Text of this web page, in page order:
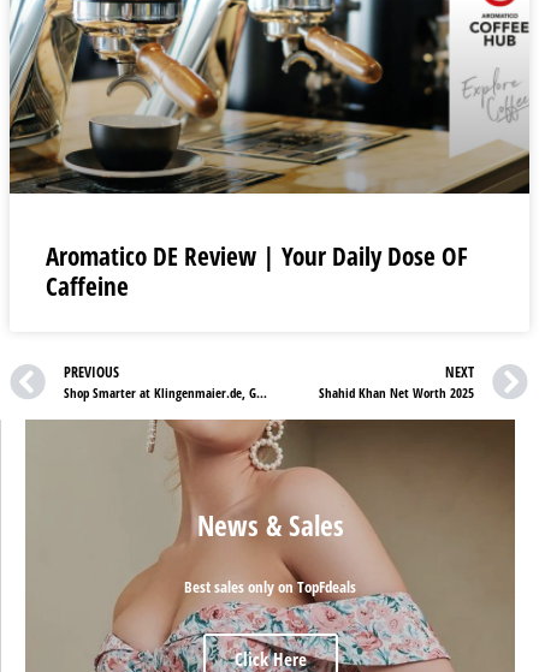
Aromatico DE Review | Your Daily Dose OF
Caffeine
PREVIOUS
Shop Smarter at Klingenmaier.de, Get 20% Off Everything with Rabattcode SALE
NEXT
Shahid Khan Net Worth 2025
News & Sales
Best sales only on TopFdeals
Click Here